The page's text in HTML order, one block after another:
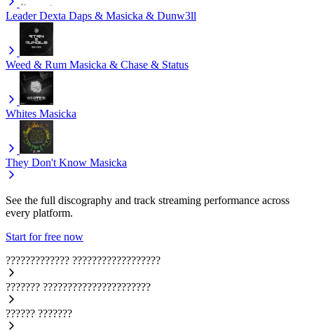
Leader Dexta Daps & Masicka & Dunw3ll
Weed & Rum Masicka & Chase & Status
Whites Masicka
They Don't Know Masicka
See the full discography and track streaming performance across
every platform.
Start for free now
????????????? ??????????????????
??????? ??????????????????????
?????? ???????